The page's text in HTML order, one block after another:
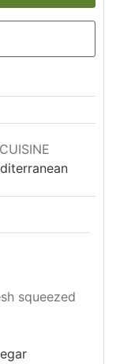
CUISINE
squeezed